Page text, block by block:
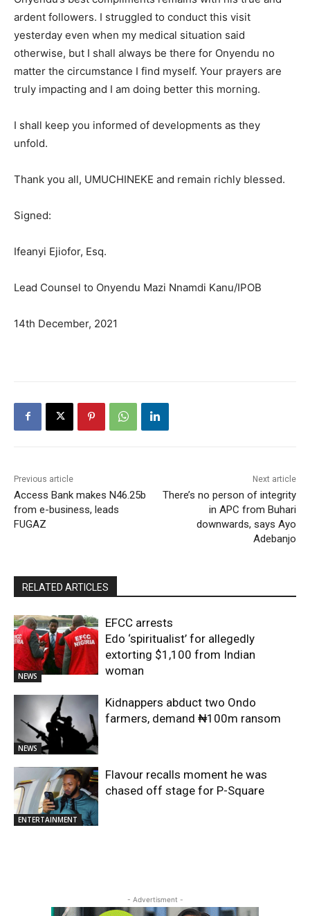
ardent followers. I struggled to conduct this visit
yesterday even when my medical situation said
otherwise, but I shall always be there for Onyendu no
matter the circumstance I find myself. Your prayers are
truly impacting and I am doing better this morning.
I shall keep you informed of developments as they
unfold.
Thank you all, UMUCHINEKE and remain richly blessed.
Signed:
Ifeanyi Ejiofor, Esq.
Lead Counsel to Onyendu Mazi Nnamdi Kanu/IPOB
14th December, 2021
Previous article
Access Bank makes N46.25b
from e-business, leads
FUGAZ
Next article
There’s no person of integrity
in APC from Buhari
downwards, says Ayo
Adebanjo
RELATED ARTICLES
NEWS
EFCC arrests
Edo ‘spiritualist’ for allegedly
extorting $1,100 from Indian
woman
NEWS
Kidnappers abduct two Ondo
farmers, demand ₦100m ransom
ENTERTAINMENT
Flavour recalls moment he was
chased off stage for P-Square
- Advertisment -